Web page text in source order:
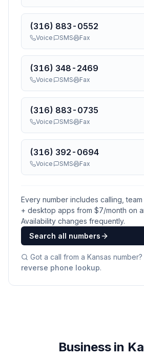
(316) 883-0552
Voice SMS Fax
(316) 348-2469
Voice SMS Fax
(316) 883-0735
Voice SMS Fax
(316) 392-0694
Voice SMS Fax
Every number includes calling,
+ desktop apps from $7/month on
Availability changes frequently.
Search all numbers
Got a call from a Kansas number?
reverse phone lookup.
Business in